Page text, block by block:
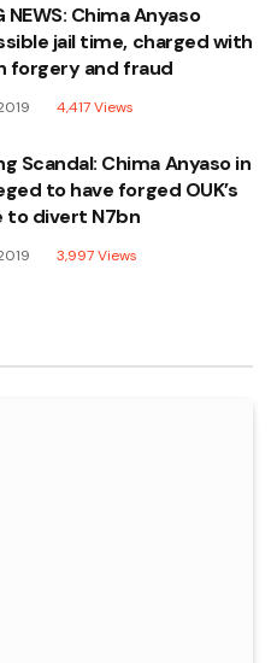
NEWS: Chima Anyaso
jail time, charged with
forgery and fraud
4,417Views
Scandal: Chima Anyaso in
to have forged OUK’s
to divert N7bn
3,997Views